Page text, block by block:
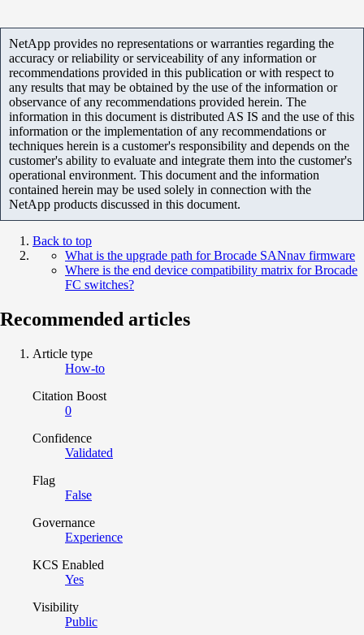
NetApp provides no representations or warranties regarding the
accuracy or reliability or serviceability of any information or
recommendations provided in this publication or with respect to
any results that may be obtained by the use of the information or
observance of any recommendations provided herein. The
information in this document is distributed AS IS and the use of this
information or the implementation of any recommendations or
techniques herein is a customer's responsibility and depends on the
customer's ability to evaluate and integrate them into the customer's
operational environment. This document and the information
contained herein may be used solely in connection with the
NetApp products discussed in this document.
Back to top
What is the upgrade path for Brocade SANnav firmware
Where is the end device compatibility matrix for Brocade
FC switches?
Recommended articles
Article type
How-to
Citation Boost
0
Confidence
Validated
Flag
False
Governance
Experience
KCS Enabled
Yes
Visibility
Public